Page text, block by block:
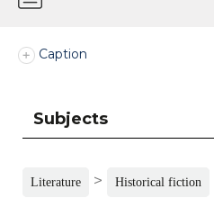
Caption
Subjects
Literature > Historical fiction